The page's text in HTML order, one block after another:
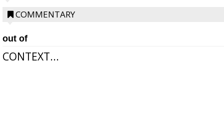
COMMENTARY
out of
CONTEXT...